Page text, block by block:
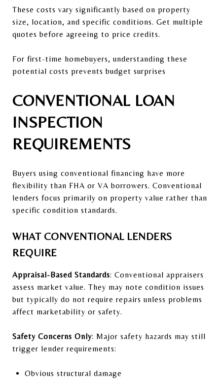
These costs vary significantly based on property
size, location, and specific conditions. Get multiple
quotes before agreeing to price credits.
For first-time homebuyers, understanding these
potential costs prevents budget surprises
CONVENTIONAL LOAN
INSPECTION
REQUIREMENTS
Buyers using conventional financing have more
flexibility than FHA or VA borrowers. Conventional
lenders focus primarily on property value rather than
specific condition standards.
WHAT CONVENTIONAL LENDERS
REQUIRE
Appraisal-Based Standards: Conventional appraisers
assess market value. They may note condition issues
but typically do not require repairs unless problems
affect marketability or safety.
Safety Concerns Only: Major safety hazards may still
trigger lender requirements:
Obvious structural damage